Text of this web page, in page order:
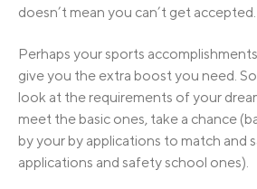
doesn’t mean you can’t get accepted.
Perhaps your sports
give you the extra boost you need.
look at the requirements of your
meet the basic ones, take a chance
by your by applications to match and
applications and safety school ones).